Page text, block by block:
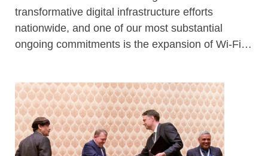
transformative digital infrastructure efforts
nationwide, and one of our most substantial
ongoing commitments is the expansion of Wi-Fi…